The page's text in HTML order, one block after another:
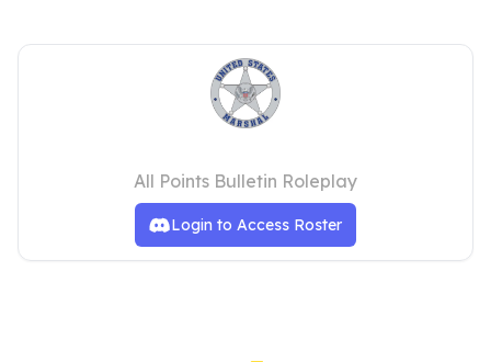
All Points Bulletin Roleplay
Login to Access Roster